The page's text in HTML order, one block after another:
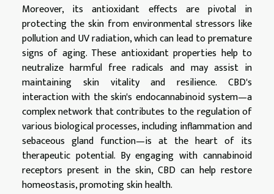
Moreover, its antioxidant effects are pivotal in
protecting the skin from environmental stressors like
pollution and UV radiation, which can lead to premature
signs of aging. These antioxidant properties help to
neutralize harmful free radicals and may assist in
maintaining skin vitality and resilience. CBD's
interaction with the skin's endocannabinoid system—a
complex network that contributes to the regulation of
various biological processes, including inflammation and
sebaceous gland function—is at the heart of its
therapeutic potential. By engaging with cannabinoid
receptors present in the skin, CBD can help restore
homeostasis, promoting skin health.